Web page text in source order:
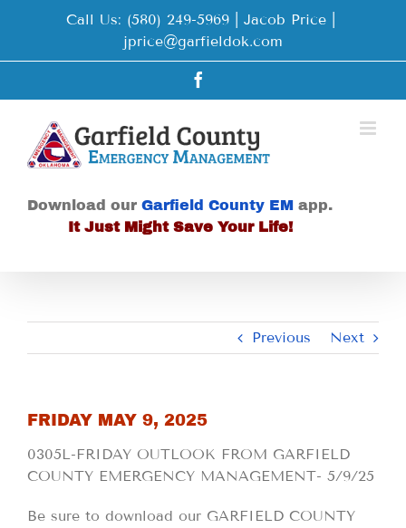
Call Us: (580) 249-5969 | Jacob Price
jprice@garfieldok.com
Download our Garfield County EM app.
It Just Might Save Your Life!
Previous Next
FRIDAY MAY 9, 2025
0305L-FRIDAY OUTLOOK FROM GARFIELD
COUNTY EMERGENCY MANAGEMENT- 5/9/25
Be sure to download our GARFIELD COUNTY